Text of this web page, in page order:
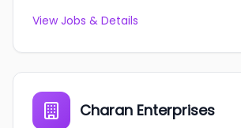
View Jobs & Details
Charan Enterprises